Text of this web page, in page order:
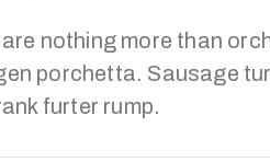
nothing more than
porchetta. Sausage
furter rump.